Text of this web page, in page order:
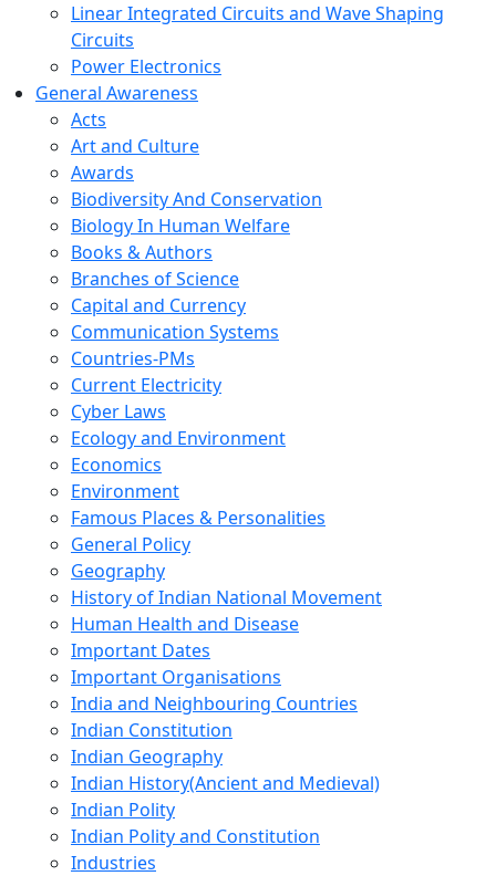
Linear Integrated Circuits and Wave Shaping
Circuits
Power Electronics
General Awareness
Acts
Art and Culture
Awards
Biodiversity And Conservation
Biology In Human Welfare
Books & Authors
Branches of Science
Capital and Currency
Communication Systems
Countries-PMs
Current Electricity
Cyber Laws
Ecology and Environment
Economics
Environment
Famous Places & Personalities
General Policy
Geography
History of Indian National Movement
Human Health and Disease
Important Dates
Important Organisations
India and Neighbouring Countries
Indian Constitution
Indian Geography
Indian History(Ancient and Medieval)
Indian Polity
Indian Polity and Constitution
Industries